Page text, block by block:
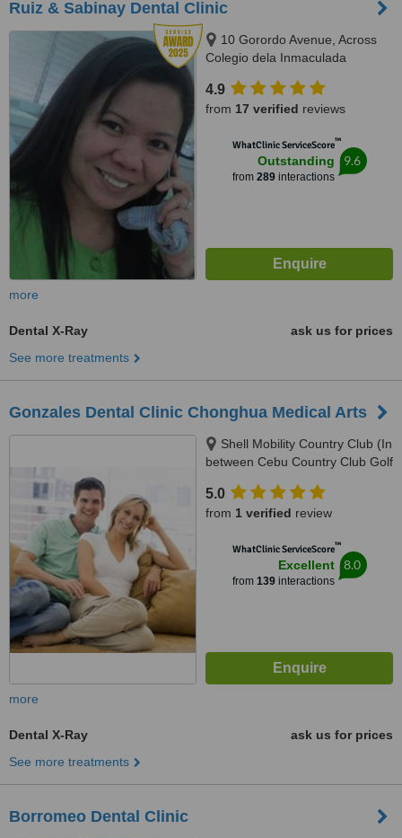
Ruiz & Sabinay Dental Clinic
10 Gorordo Avenue, Across
Colegio dela Inmaculada
LBC/Belle's Beauty Parlor),
Cebu, 6000
4.9
from 17 verified reviews
WhatClinic ServiceScore™
Outstanding
from 289interactions
9.6
more
Dental X-Ray
ask us for prices
See more treatments
Gonzales Dental Clinic Chonghua Medical Arts
Shell Mobility Country Club (In
between Cebu Country Club Golf
Gym), 2nd Floor Governor M.
Cuenco Kasambagan, Cebu
5.0
from 1 verified review
WhatClinic ServiceScore™
Excellent
from 139interactions
8.0
more
Dental X-Ray
ask us for prices
See more treatments
Borromeo Dental Clinic